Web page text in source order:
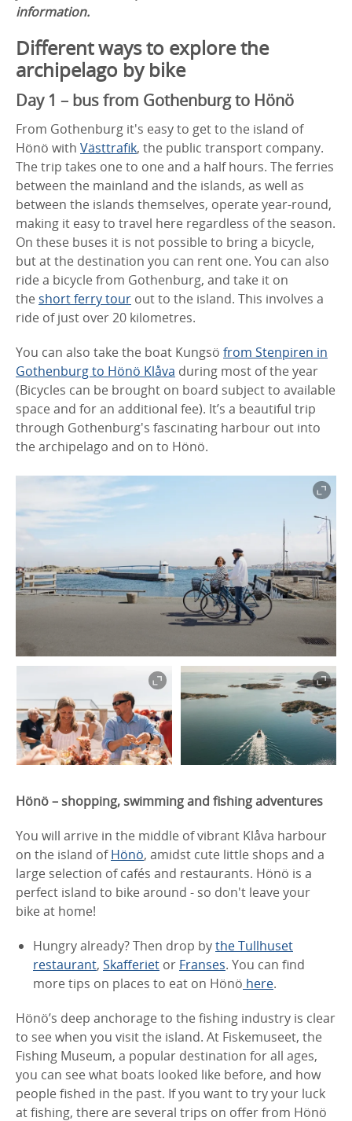
information.
Different ways to explore the
archipelago by bike
Day 1 – bus from Gothenburg to Hönö
From Gothenburg it's easy to get to the island of
Hönö with Västtrafik, the public transport company.
The trip takes one to one and a half hours. The ferries
between the mainland and the islands, as well as
between the islands themselves, operate year-round,
making it easy to travel here regardless of the season.
On these buses it is not possible to bring a bicycle,
but at the destination you can rent one. You can also
ride a bicycle from Gothenburg, and take it on
the short ferry tour out to the island. This involves a
ride of just over 20 kilometres.
You can also take the boat Kungsö from Stenpiren in
Gothenburg to Hönö Klåva during most of the year
(Bicycles can be brought on board subject to available
space and for an additional fee). It’s a beautiful trip
through Gothenburg's fascinating harbour out into
the archipelago and on to Hönö.
Hönö – shopping, swimming and fishing adventures
You will arrive in the middle of vibrant Klåva harbour
on the island ofHönö, amidst cute little shops and a
large selection of cafés and restaurants. Hönö is a
perfect island to bike around - so don't leave your
bike at home!
Hungry already? Then drop bythe Tullhuset
restaurant, Skafferiet or Franses. You can find
more tips on places to eat on Hönö here.
Hönö’s deep anchorage to the fishing industry is clear
to see when you visit the island. At Fiskemuseet, the
Fishing Museum, a popular destination for all ages,
you can see what boats looked like before, and how
people fished in the past. If you want to try your luck
at fishing, there are several trips on offer from Hönö